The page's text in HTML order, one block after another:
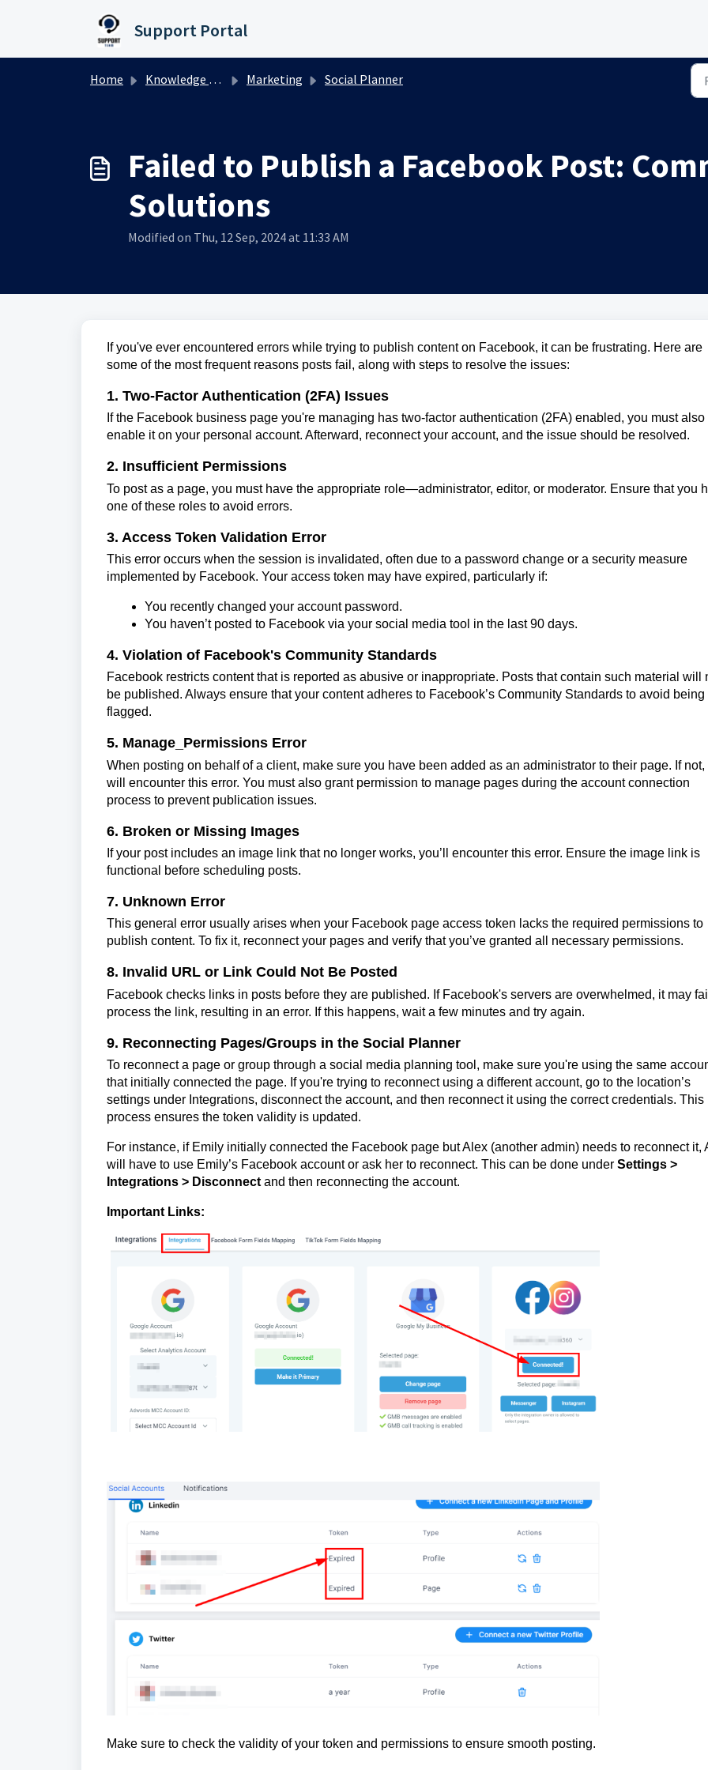
Support Portal
Home Knowledge base Marketing Social Planner
Failed to Publish a Facebook Post:
Solutions
Modified on Thu, 12 Sep, 2024 at 11:33 AM
If you've ever encountered errors while trying to publish content on Facebook, it can be frustrating. Here are
some of the most frequent reasons posts fail, along with steps to resolve the issues:
1. Two-Factor Authentication (2FA) Issues
If the Facebook business page you're managing has two-factor authentication (2FA) enabled, you must also
enable it on your personal account. Afterward, reconnect your account, and the issue should be resolved.
2. Insufficient Permissions
To post as a page, you must have the appropriate role—administrator, editor, or moderator. Ensure that you
one of these roles to avoid errors.
3. Access Token Validation Error
This error occurs when the session is invalidated, often due to a password change or a security measure
implemented by Facebook. Your access token may have expired, particularly if:
You recently changed your account password.
You haven’t posted to Facebook via your social media tool in the last 90 days.
4. Violation of Facebook's Community Standards
Facebook restricts content that is reported as abusive or inappropriate. Posts that contain such material will
be published. Always ensure that your content adheres to Facebook’s Community Standards to avoid being
flagged.
5. Manage_Permissions Error
When posting on behalf of a client, make sure you have been added as an administrator to their page. If not,
will encounter this error. You must also grant permission to manage pages during the account connection
process to prevent publication issues.
6. Broken or Missing Images
If your post includes an image link that no longer works, you’ll encounter this error. Ensure the image link is
functional before scheduling posts.
7. Unknown Error
This general error usually arises when your Facebook page access token lacks the required permissions to
publish content. To fix it, reconnect your pages and verify that you’ve granted all necessary permissions.
8. Invalid URL or Link Could Not Be Posted
Facebook checks links in posts before they are published. If Facebook's servers are overwhelmed, it may
process the link, resulting in an error. If this happens, wait a few minutes and try again.
9. Reconnecting Pages/Groups in the Social Planner
To reconnect a page or group through a social media planning tool, make sure you're using the same
that initially connected the page. If you're trying to reconnect using a different account, go to the location’s
settings under Integrations, disconnect the account, and then reconnect it using the correct credentials. This
process ensures the token validity is updated.
For instance, if Emily initially connected the Facebook page but Alex (another admin) needs to reconnect it,
will have to use Emily’s Facebook account or ask her to reconnect. This can be done under Settings >
Integrations > Disconnect and then reconnecting the account.
Important Links:
Make sure to check the validity of your token and permissions to ensure smooth posting.